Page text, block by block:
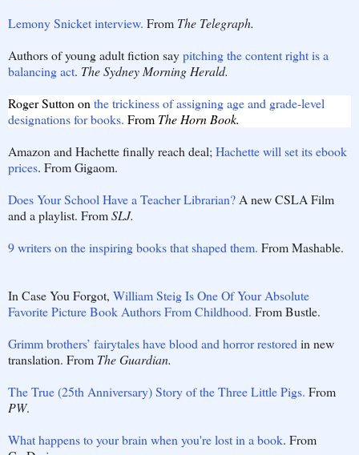
Lemony Snicket interview. From The Telegraph.
Authors of young adult fiction saypitching the content right is a
balancing act. The Sydney Morning Herald.
Roger Sutton on the trickiness of assigning age and grade-level
designations for books. From The Horn Book.
Amazon and Hachette finally reach deal; Hachette will set its ebook
prices. From Gigaom.
Does Your School Have a Teacher Librarian? A new CSLA Film
and a playlist. FromSLJ.
9 writers on the inspiring books that shaped them. From Mashable.
In Case You Forgot, William Steig Is One Of Your Absolute
Favorite Picture Book Authors From Childhood. From Bustle.
Grimm brothers’ fairytales have blood and horror restored in new
translation. From The Guardian.
The True (25th Anniversary) Story of the Three Little Pigs. From
PW.
What happens to your brain when you're lost in a book. From